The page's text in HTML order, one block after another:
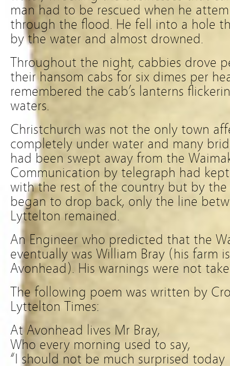
man had to be rescued when he
through the flood. He fell into a hole
by the water and almost drowned.
Throughout the night, cabbies drove
their hansom cabs for six dimes per
remembered the cab’s lanterns
waters.
Christchurch was not the only town
completely under water and many
had been swept away from the
Communication by telegraph had
with the rest of the country but by
began to drop back, only the line
Lyttelton remained.
An Engineer who predicted that the
eventually was William Bray (his farm
Avonhead). His warnings were not
The following poem was written by
Lyttelton Times:
At Avonhead lives Mr Bray,
Who every morning used to say,
“I should not be much surprised today